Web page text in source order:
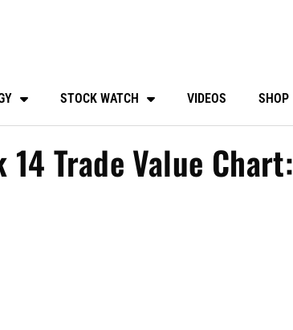
STOCK WATCH VIDEOS SHOP
Trade Value Chart: